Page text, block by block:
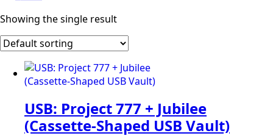
Showing the single result
USB: Project 777 + Jubilee
(Cassette-Shaped USB Vault)